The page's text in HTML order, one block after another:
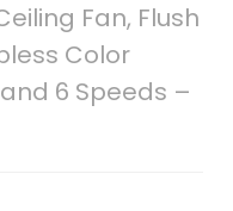
Fan, Flush
Color
6 Speeds –